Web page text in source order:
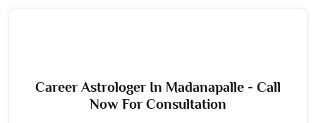
Career Astrologer In Madanapalle - Call
Now For Consultation